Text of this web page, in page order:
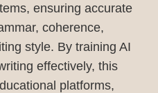
ensuring accurate
coherence,
style. By training AI
effectively, this
platforms,